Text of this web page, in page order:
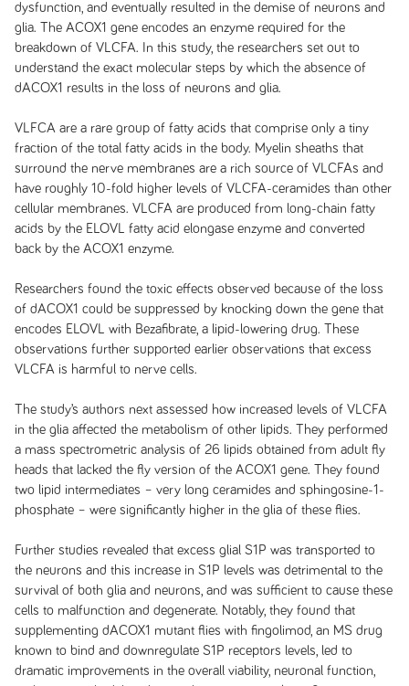
dysfunction, and eventually resulted in the demise of neurons and
glia. The ACOX1 gene encodes an enzyme required for the
breakdown of VLCFA. In this study, the researchers set out to
understand the exact molecular steps by which the absence of
dACOX1 results in the loss of neurons and glia.
VLFCA are a rare group of fatty acids that comprise only a tiny
fraction of the total fatty acids in the body. Myelin sheaths that
surround the nerve membranes are a rich source of VLCFAs and
have roughly 10-fold higher levels of VLCFA-ceramides than other
cellular membranes. VLCFA are produced from long-chain fatty
acids by the ELOVL fatty acid elongase enzyme and converted
back by the ACOX1 enzyme.
Researchers found the toxic effects observed because of the loss
of dACOX1 could be suppressed by knocking down the gene that
encodes ELOVL with Bezafibrate, a lipid-lowering drug. These
observations further supported earlier observations that excess
VLCFA is harmful to nerve cells.
The study’s authors next assessed how increased levels of VLCFA
in the glia affected the metabolism of other lipids. They performed
a mass spectrometric analysis of 26 lipids obtained from adult fly
heads that lacked the fly version of the ACOX1 gene. They found
two lipid intermediates – very long ceramides and sphingosine-1-
phosphate – were significantly higher in the glia of these flies.
Further studies revealed that excess glial S1P was transported to
the neurons and this increase in S1P levels was detrimental to the
survival of both glia and neurons, and was sufficient to cause these
cells to malfunction and degenerate. Notably, they found that
supplementing dACOX1 mutant flies with fingolimod, an MS drug
known to bind and downregulate S1P receptors levels, led to
dramatic improvements in the overall viability, neuronal function,